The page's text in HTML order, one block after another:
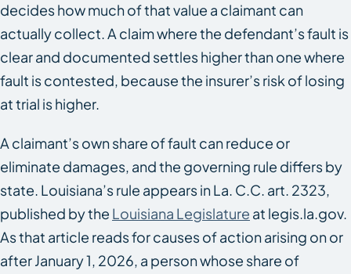
decides how much of that value a claimant can
actually collect. A claim where the defendant’s fault is
clear and documented settles higher than one where
fault is contested, because the insurer’s risk of losing
at trial is higher.
A claimant’s own share of fault can reduce or
eliminate damages, and the governing rule differs by
state. Louisiana’s rule appears in La. C.C. art. 2323,
published by the Louisiana Legislature at legis.la.gov.
As that article reads for causes of action arising on or
after January 1, 2026, a person whose share of